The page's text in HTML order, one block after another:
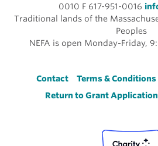
0010 F 617-951-0016
Traditional lands of the
Peoples
NEFA is open Monday-Friday,
Footer
Contact Terms & Conditions
Return to Grant Application